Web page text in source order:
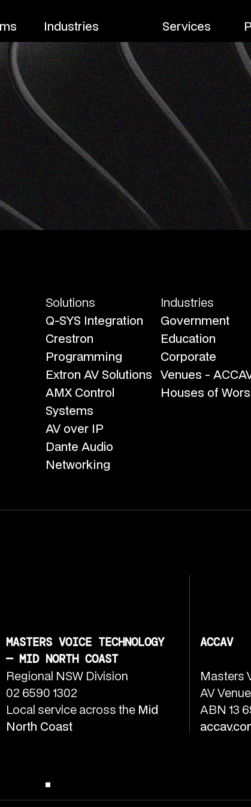
Industries Services
Solutions
Q-SYS Integration
Crestron
Programming
Extron AV Solutions
AMX Control
Systems
AV over IP
Dante Audio
Networking
Industries
Government
Education
Corporate
Venues -
Houses of
MASTERS VOICE TECHNOLOGY
— MID NORTH COAST
Regional NSW Division
02 6590 1302
Local service across the Mid
North Coast
ACCAV
Masters
AV
ABN 13